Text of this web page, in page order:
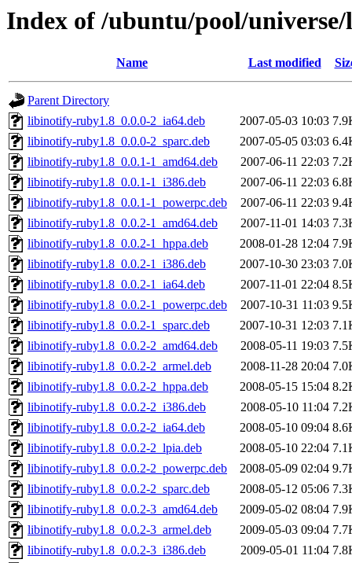
Index of /ubuntu/pool/
Name Last modified
Parent Directory
libinotify-ruby1.8_0.0.0-2_ia64.deb
2007-05-03 10:03
libinotify-ruby1.8_0.0.0-2_sparc.deb
2007-05-05 03:03
libinotify-ruby1.8_0.0.1-1_amd64.deb
2007-06-11 22:03
libinotify-ruby1.8_0.0.1-1_i386.deb
2007-06-11 22:03
libinotify-ruby1.8_0.0.1-1_powerpc.deb
2007-06-11 22:03
libinotify-ruby1.8_0.0.2-1_amd64.deb
2007-11-01 14:03
libinotify-ruby1.8_0.0.2-1_hppa.deb
2008-01-28 12:04
libinotify-ruby1.8_0.0.2-1_i386.deb
2007-10-30 23:03
libinotify-ruby1.8_0.0.2-1_ia64.deb
2007-11-01 22:04
libinotify-ruby1.8_0.0.2-1_powerpc.deb
2007-10-31 11:03
libinotify-ruby1.8_0.0.2-1_sparc.deb
2007-10-31 12:03
libinotify-ruby1.8_0.0.2-2_amd64.deb
2008-05-11 19:03
libinotify-ruby1.8_0.0.2-2_armel.deb
2008-11-28 20:04
libinotify-ruby1.8_0.0.2-2_hppa.deb
2008-05-15 15:04
libinotify-ruby1.8_0.0.2-2_i386.deb
2008-05-10 11:04
libinotify-ruby1.8_0.0.2-2_ia64.deb
2008-05-10 09:04
libinotify-ruby1.8_0.0.2-2_lpia.deb
2008-05-10 22:04
libinotify-ruby1.8_0.0.2-2_powerpc.deb
2008-05-09 02:04
libinotify-ruby1.8_0.0.2-2_sparc.deb
2008-05-12 05:06
libinotify-ruby1.8_0.0.2-3_amd64.deb
2009-05-02 08:04
libinotify-ruby1.8_0.0.2-3_armel.deb
2009-05-03 09:04
libinotify-ruby1.8_0.0.2-3_i386.deb
2009-05-01 11:04